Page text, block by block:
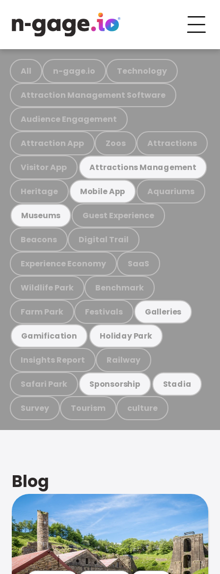
All n-gage.io Technology
Attraction Management Software
Audience Engagement
Attraction App Zoos Attractions
Visitor App Attractions Management
Heritage Mobile App Aquariums
Museums Guest Experience
Beacons Digital Trail
Experience Economy SaaS
Wildlife Park Benchmark
Farm Park Festivals Galleries
Gamification Holiday Park
Insights Report Railway
Safari Park Sponsorship Stadia
Survey Tourism culture
Blog